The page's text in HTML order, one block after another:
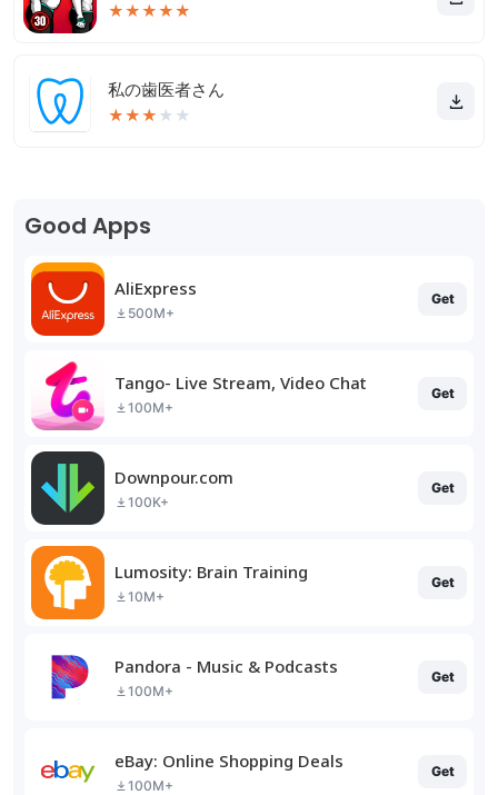
★★★★★
私の歯医者さん
★★★ ★ ★
Good Apps
AliExpress
500M+
Get
Tango- Live Stream, Video Chat
100M+
Get
Downpour.com
100K+
Get
Lumosity: Brain Training
10M+
Get
Pandora - Music & Podcasts
100M+
Get
eBay: Online Shopping Deals
100M+
Get